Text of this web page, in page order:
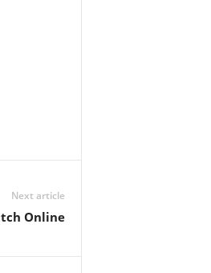
Next article
Online